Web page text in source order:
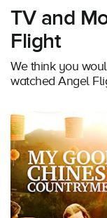
TV and
Flight
We think you
watched Angel